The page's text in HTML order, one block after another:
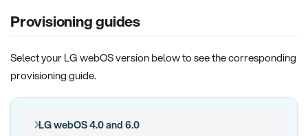
Provisioning guides
Select your LG webOS version below to see the corresponding
provisioning guide.
LG webOS 4.0 and 6.0